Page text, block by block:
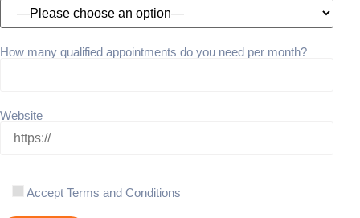
How many qualified appointments do you need per month?
Website
Accept Terms and Conditions